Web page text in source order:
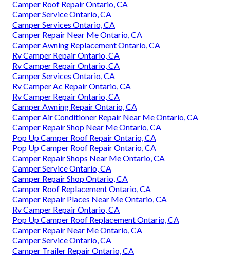
Camper Roof Repair Ontario, CA
Camper Service Ontario, CA
Camper Services Ontario, CA
Camper Repair Near Me Ontario, CA
Camper Awning Replacement Ontario, CA
Rv Camper Repair Ontario, CA
Rv Camper Repair Ontario, CA
Camper Services Ontario, CA
Rv Camper Ac Repair Ontario, CA
Rv Camper Repair Ontario, CA
Camper Awning Repair Ontario, CA
Camper Air Conditioner Repair Near Me Ontario, CA
Camper Repair Shop Near Me Ontario, CA
Pop Up Camper Roof Repair Ontario, CA
Pop Up Camper Roof Repair Ontario, CA
Camper Repair Shops Near Me Ontario, CA
Camper Service Ontario, CA
Camper Repair Shop Ontario, CA
Camper Roof Replacement Ontario, CA
Camper Repair Places Near Me Ontario, CA
Rv Camper Repair Ontario, CA
Pop Up Camper Roof Replacement Ontario, CA
Camper Repair Near Me Ontario, CA
Camper Service Ontario, CA
Camper Trailer Repair Ontario, CA